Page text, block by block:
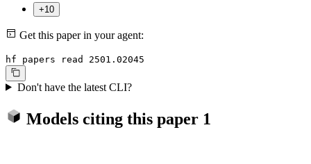
+10
Get this paper in your agent:
hf papers read 2501.02045
Don't have the latest CLI?
Models citing this paper 1